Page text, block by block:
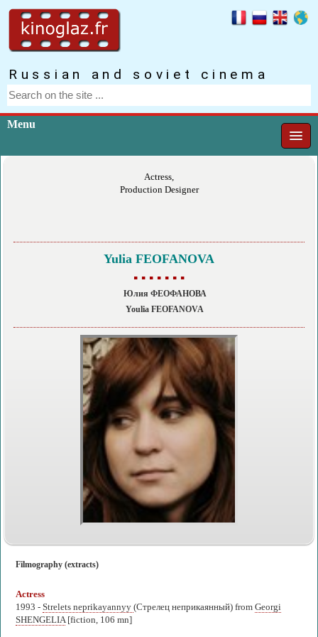
Russian and soviet cinema
Menu
Actress,
Production Designer
Yulia FEOFANOVA
▪ ▪ ▪ ▪ ▪ ▪ ▪
Юлия ФЕОФАНОВА
Youlia FEOFANOVA
Filmography (extracts)
Actress
1993 - Strelets neprikayannyy (Стрелец неприкаянный) from Georgi
SHENGELIA [fiction, 106 mn]